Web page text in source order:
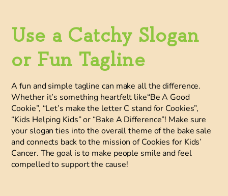
Use a Catchy Slogan
or Fun Tagline
A fun and simple tagline can make all the difference.
Whether it’s something heartfelt like“Be A Good
Cookie”, “Let’s make the letter C stand for Cookies”,
“Kids Helping Kids” or “Bake A Difference”! Make sure
your slogan ties into the overall theme of the bake sale
and connects back to the mission of Cookies for Kids’
Cancer. The goal is to make people smile and feel
compelled to support the cause!